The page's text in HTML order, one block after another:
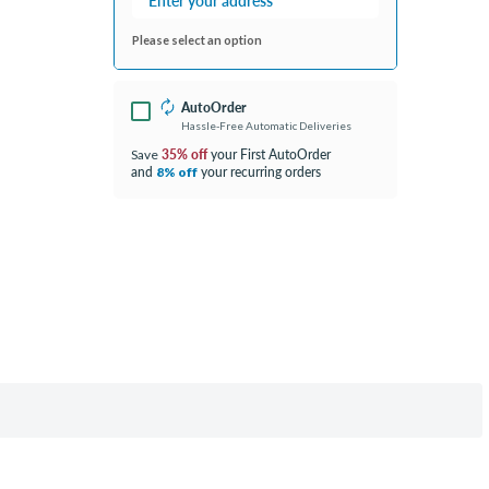
Please select an option
AutoOrder
Hassle-Free Automatic Deliveries
Save 35% offyour First AutoOrder
and 8% off your recurring orders